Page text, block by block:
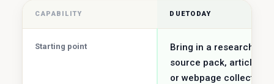
CAPABILITY DUETODAY
Starting point
Bring in a research
source pack, article
or webpage collection